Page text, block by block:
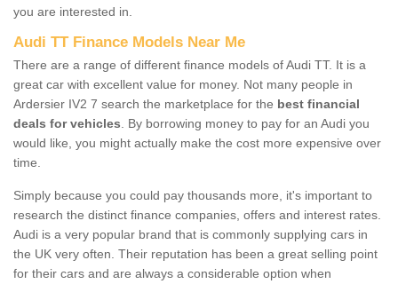
you are interested in.
Audi TT Finance Models Near Me
There are a range of different finance models of Audi TT. It is a
great car with excellent value for money. Not many people in
Ardersier IV2 7 search the marketplace for the best financial
deals for vehicles . By borrowing money to pay for an Audi you
would like, you might actually make the cost more expensive over
time.
Simply because you could pay thousands more, it's important to
research the distinct finance companies, offers and interest rates.
Audi is a very popular brand that is commonly supplying cars in
the UK very often. Their reputation has been a great selling point
for their cars and are always a considerable option when